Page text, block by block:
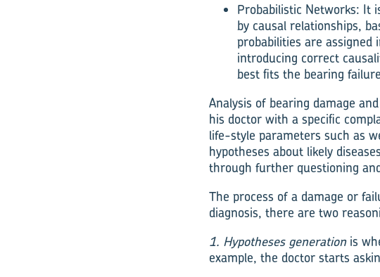
Probabilistic Networks: It
by causal relationships,
probabilities are
introducing correct
best fits the bearing
Analysis of bearing damage
his doctor with a specific
life-style parameters such as
hypotheses about likely
through further questioning
The process of a damage or
diagnosis, there are two
1. Hypotheses generationis
example, the doctor starts